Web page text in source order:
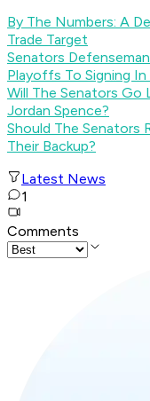
By The Numbers: A
Trade Target
Senators
Playoffs To Signing
Will The Senators Go
Jordan Spence?
Should The Senators
Their Backup?
Latest News
1
Comments